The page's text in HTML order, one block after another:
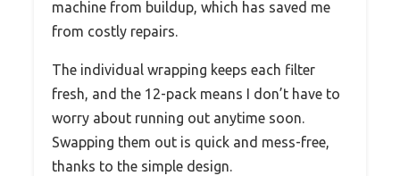
machine from buildup, which has saved me
from costly repairs.
The individual wrapping keeps each filter
fresh, and the 12-pack means I don’t have to
worry about running out anytime soon.
Swapping them out is quick and mess-free,
thanks to the simple design.